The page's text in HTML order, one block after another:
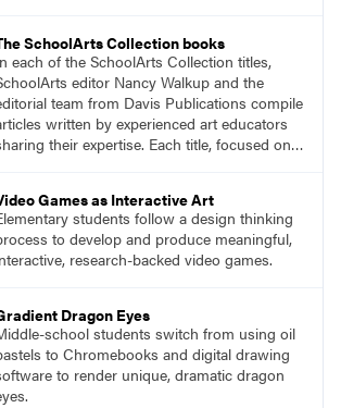
SchoolArts Collection books
each of the SchoolArts Collection titles,
editor Nancy Walkup and the
team from Davis Publications compile
written by experienced art educators
their expertise. Each title, focused on a
in their own classrooms.
Games as Interactive Art
students follow a design thinking
to develop and produce meaningful,
research-backed video games.
Dragon Eyes
school students switch from using oil
to Chromebooks and digital drawing
to render unique, dramatic dragon